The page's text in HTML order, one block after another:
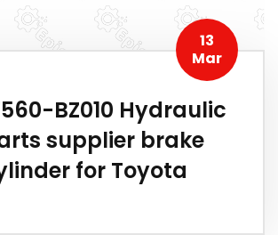
13
Mar
BZ010 Hydraulic
supplier brake
for Toyota